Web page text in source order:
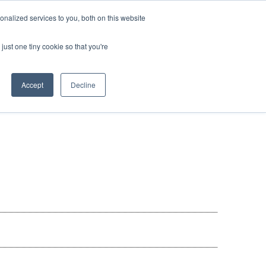
services to you, both on this website
one tiny cookie so that you're
Accept Decline
JP/EN